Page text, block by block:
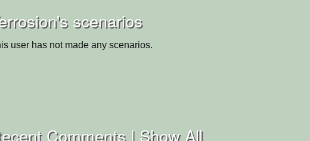
scenarios
user has not made any scenarios.
Comments | Show All